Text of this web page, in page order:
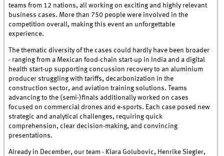
teams from 12 nations, all working on exciting and highly relevant
business cases. More than 750 people were involved in the
competition overall, making this event an unforgettable
experience.
The thematic diversity of the cases could hardly have been broader
- ranging from a Mexican food-chain start-up in India and a digital
health start-up supporting concussion recovery to an aluminium
producer struggling with tariffs, decarbonization in the
construction sector, and aviation training solutions. Teams
advancing to the (semi-)finals additionally worked on cases
focused on commercial drones and e-sports. Each case posed new
strategic and analytical challenges, requiring quick
comprehension, clear decision-making, and convincing
presentations.
Already in December, our team - Klara Golubovic, Henrike Siegler,